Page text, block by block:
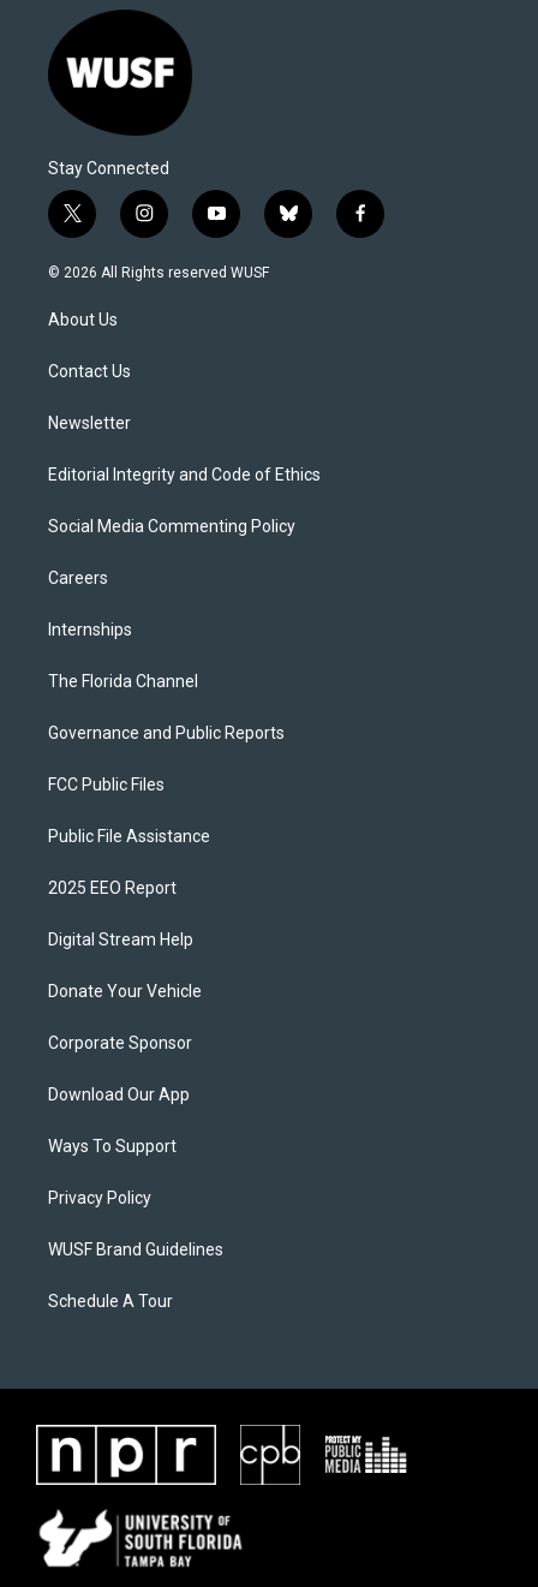
Stay Connected
t
w
i
e
i
n
s
y
o
u
b
l
f
a
© 2026 All Rights reserved WUSF
About Us
Contact Us
Newsletter
Editorial Integrity and Code of Ethics
Social Media Commenting Policy
Careers
Internships
The Florida Channel
Governance and Public Reports
FCC Public Files
Public File Assistance
2025 EEO Report
Digital Stream Help
Donate Your Vehicle
Corporate Sponsor
Download Our App
Ways To Support
Privacy Policy
WUSF Brand Guidelines
Schedule A Tour